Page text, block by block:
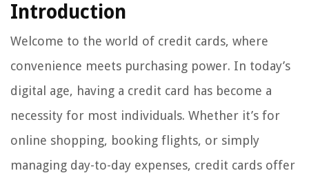
Introduction
Welcome to the world of credit cards, where
convenience meets purchasing power. In today’s
digital age, having a credit card has become a
necessity for most individuals. Whether it’s for
online shopping, booking flights, or simply
managing day-to-day expenses, credit cards offer